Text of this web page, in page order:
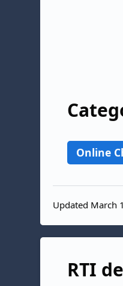
Online
Updated March
RTI